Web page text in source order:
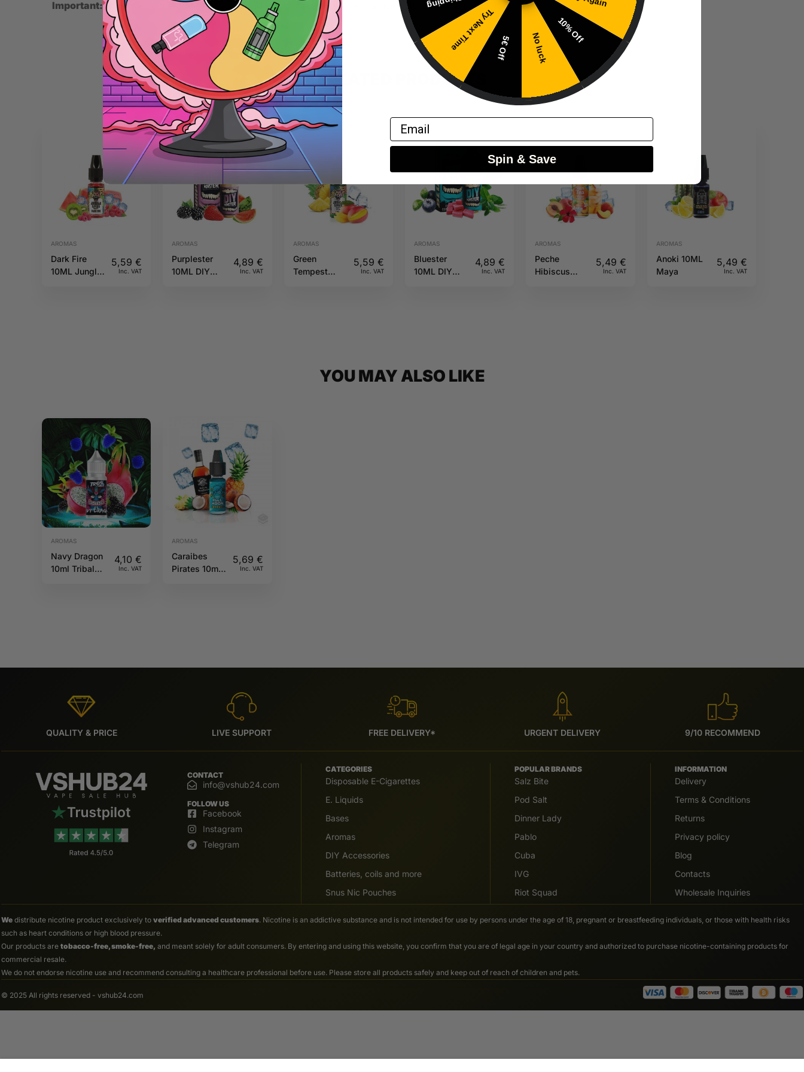
Important:This is a concentrated flavoring. Mix with base liquid before use – do not vape directly.
RELATED PRODUCTS
AROMAS
Dark Fire
10ML Jungle
5,59€
Inc. VAT
AROMAS
Purplester
10ML DIY
4,89 €
Inc. VAT
AROMAS
Green
Tempest
5,59 €
Inc. VAT
AROMAS
Bluester
10ML DIY
4,89€
Inc. VAT
AROMAS
Peche
Hibiscus
5,49 €
Inc. VAT
AROMAS
Anoki 10ML
Maya
5,49 €
Inc. VAT
YOU MAY ALSO LIKE
AROMAS
Navy Dragon
10ml Tribal
4,10€
Inc. VAT
AROMAS
Caraibes
Pirates 10ml
5,69 €
Inc. VAT
QUALITY & PRICE LIVE SUPPORT FREE DELIVERY* URGENT DELIVERY 9/10 RECOMMEND
CONTACT
info@vshub24.com
FOLLOW US
Facebook
Instagram
Telegram
CATEGORIES
Disposable E-Cigarettes
E. Liquids
Bases
Aromas
DIY Accessories
Batteries, coils and more
Snus Nic Pouches
POPULAR BRANDS
Salz Bite
Pod Salt
Dinner Lady
Pablo
Cuba
IVG
Riot Squad
INFORMATION
Delivery
Terms & Conditions
Returns
Privacy policy
Blog
Contacts
Wholesale Inquiries
We distribute nicotine product exclusively to verified advanced customers. Nicotine is an addictive substance and is not intended for use by persons under the age of 18, pregnant or breastfeeding individuals, or those with health risks
such as heart conditions or high blood pressure.
Our products are tobacco-free, smoke-free, and meant solely for adult consumers. By entering and using this website, you confirm that you are of legal age in your country and authorized to purchase nicotine-containing products for
commercial resale.
We do not endorse nicotine use and recommend consulting a healthcare professional before use. Please store all products safely and keep out of reach of children and pets.
© 2025 All rights reserved - vshub24.com
10% Off
No luck
5€ Off
Try Next Time
Email
Spin & Save